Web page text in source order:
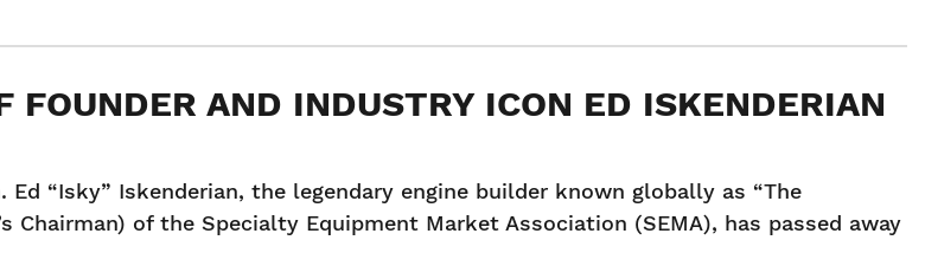
FOUNDER AND INDUSTRY ICON ED ISKENDERIAN
“Isky” Iskenderian, the legendary engine builder known globally as “The
of the Specialty Equipment Market Association (SEMA), has passed away